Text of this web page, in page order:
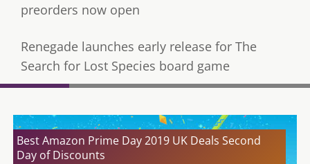
preorders now open
Renegade launches early release for The
Search for Lost Species board game
Best Amazon Prime Day 2019 UK Deals Second
Day of Discounts